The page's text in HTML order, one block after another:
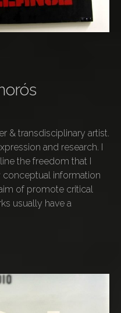
& transdisciplinary artist.
and research. I
the freedom that I
information
of promote critical
usually have a